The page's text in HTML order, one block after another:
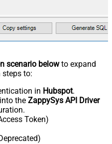
scenario belowto expand
to:
in Hubspot.
the ZappySys API Driver
Token)